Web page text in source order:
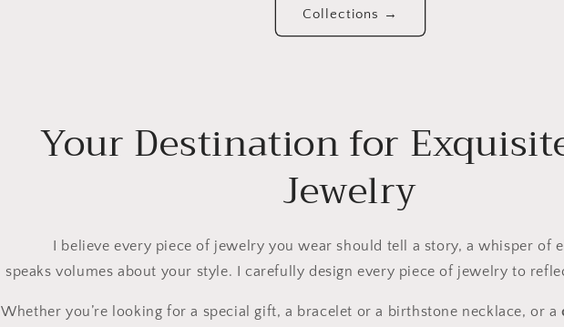
Collections →
Your Destination for
Jewelry
I believe every piece of jewelry you wear should tell a story, a whisper of
speaks volumes about your style. I carefully design every piece of jewelry to
Whether you’re looking for a special gift, a bracelet or a birthstone necklace, or a